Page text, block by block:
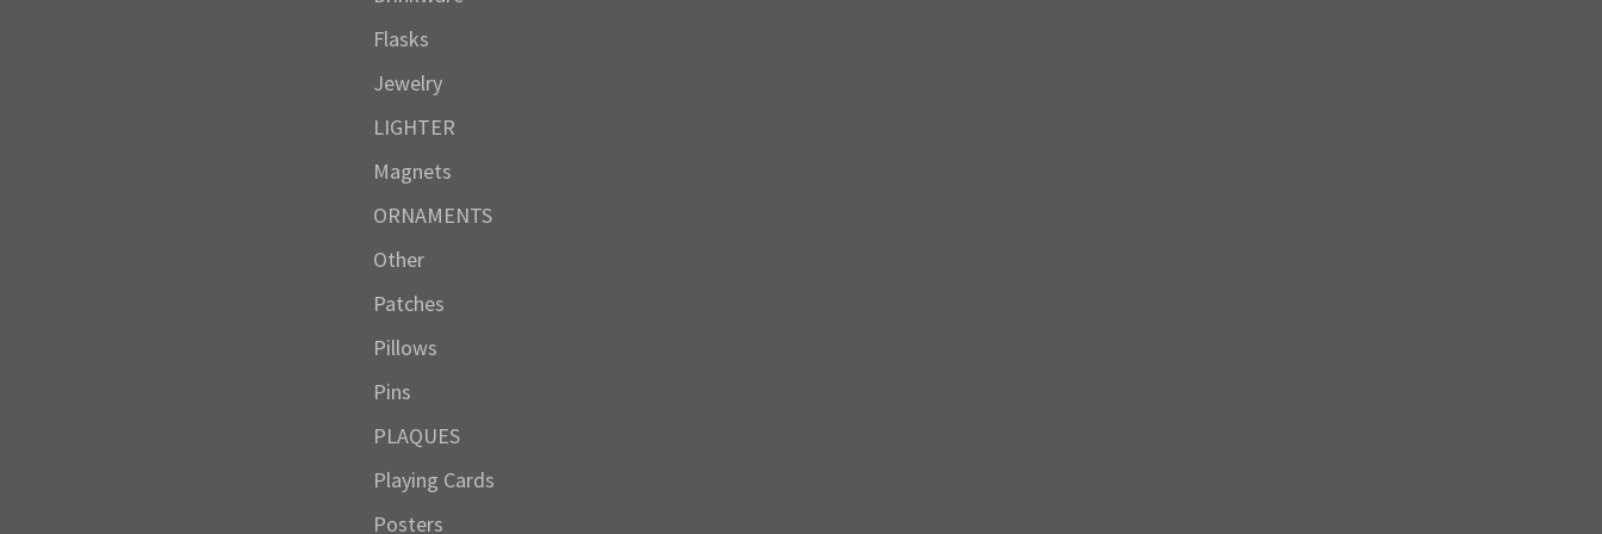
Flasks
Jewelry
LIGHTER
Magnets
ORNAMENTS
Other
Patches
Pillows
Pins
PLAQUES
Playing Cards
Posters